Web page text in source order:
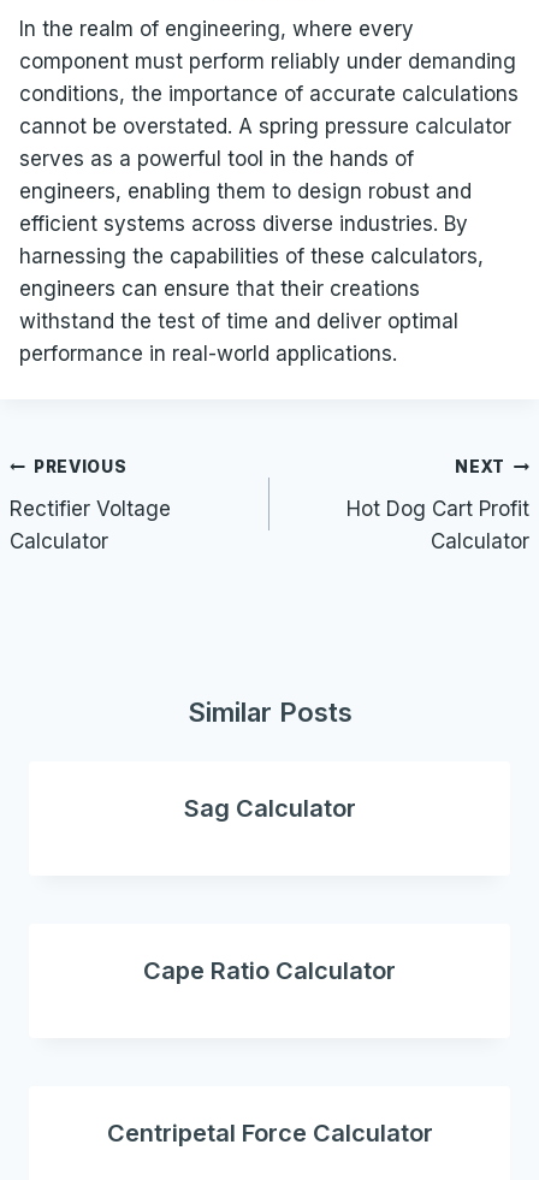
In the realm of engineering, where every
component must perform reliably under demanding
conditions, the importance of accurate calculations
cannot be overstated. A spring pressure calculator
serves as a powerful tool in the hands of
engineers, enabling them to design robust and
efficient systems across diverse industries. By
harnessing the capabilities of these calculators,
engineers can ensure that their creations
withstand the test of time and deliver optimal
performance in real-world applications.
Post
navigation
PREVIOUS
Rectifier Voltage
Calculator
NEXT
Hot Dog Cart Profit
Calculator
Similar Posts
Sag Calculator
Cape Ratio Calculator
Centripetal Force Calculator